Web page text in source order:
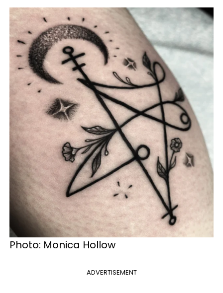
Photo: Monica Hollow
ADVERTISEMENT